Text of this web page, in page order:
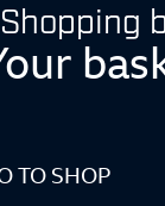
Shopping
TO SHOP